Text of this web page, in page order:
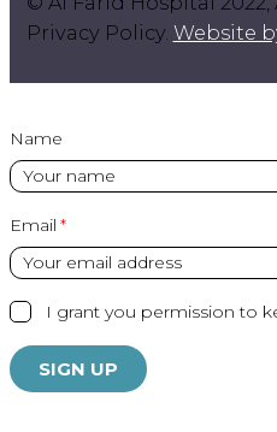
Privacy Policy. Website
Name
Email
I grant you permission to
SIGN UP